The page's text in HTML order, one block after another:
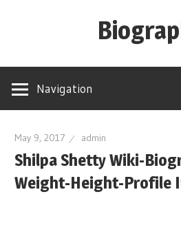
Height-
biography-
news
and
Navigation
May 9, 2017 admin
Shilpa Shetty Wiki-
Weight-Height-Profile